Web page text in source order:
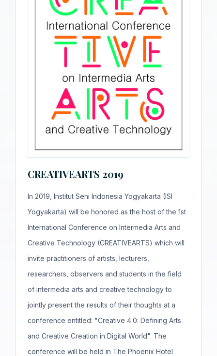
CREATIVEARTS 2019
In 2019, Institut Seni Indonesia Yogyakarta (ISI
Yogyakarta) will be honored as the host of the 1st
International Conference on Intermedia Arts and
Creative Technology (CREATIVEARTS) which will
invite practitioners of artists, lecturers,
researchers, observers and students in the field
of intermedia arts and creative technology to
jointly present the results of their thoughts at a
conference entitled: "Creative 4.0: Defining Arts
and Creative Creation in Digital World". The
conference will be held in The Phoenix Hotel